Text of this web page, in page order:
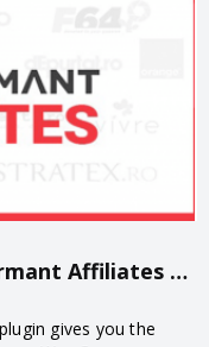
2PA – WooCommerce 2Performant Affiliates WordPress Plugin 1.1
gives you the